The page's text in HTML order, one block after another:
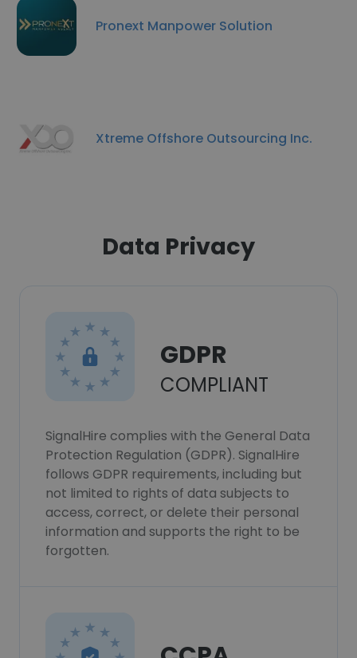
Pronext Manpower Solution
Xtreme Offshore Outsourcing Inc.
Data Privacy
GDPR
COMPLIANT
SignalHire complies with the General Data
Protection Regulation (GDPR). SignalHire
follows GDPR requirements, including but
not limited to rights of data subjects to
access, correct, or delete their personal
information and supports the right to be
forgotten.